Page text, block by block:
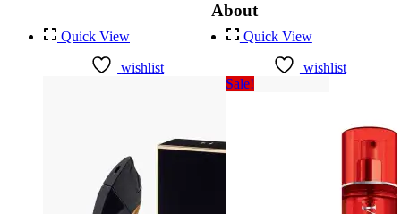
Quick View
wishlist
Quick View
wishlist
Sale!
About